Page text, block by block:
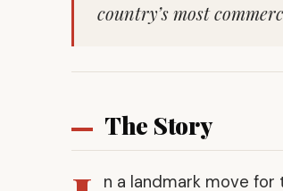
country’s most
The Story
n a landmark move for